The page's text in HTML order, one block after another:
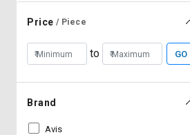
Price / Piece
to GO
Brand
Avis